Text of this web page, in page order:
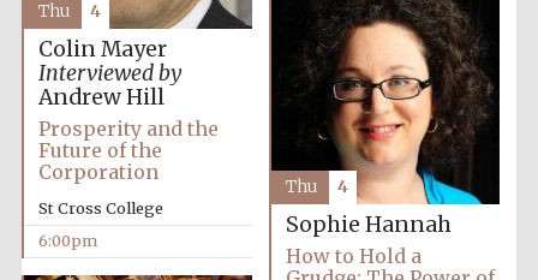
Prestige
publishing
partner.
Celebrating 25
years in Europe in
2024
Colin Mayer
Interviewed by
Andrew Hill
Prosperity and the
Future of the
Corporation
St Cross College
6:00pm
Thu 4
Sophie Hannah
How to Hold a
Thu 4